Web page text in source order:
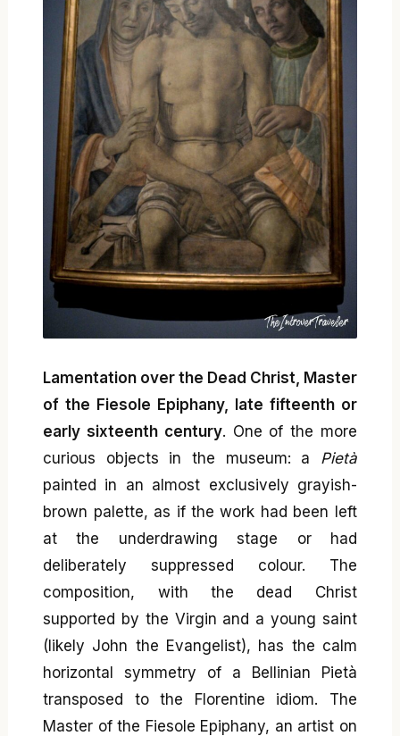
Lamentation over the Dead Christ, Master
of the Fiesole Epiphany, late fifteenth or
early sixteenth century. One of the more
curious objects in the museum: a Pietà
painted in an almost exclusively grayish-
brown palette, as if the work had been left
at the underdrawing stage or had
deliberately suppressed colour. The
composition, with the dead Christ
supported by the Virgin and a young saint
(likely John the Evangelist), has the calm
horizontal symmetry of a Bellinian Pietà
transposed to the Florentine idiom. The
Master of the Fiesole Epiphany, an artist on